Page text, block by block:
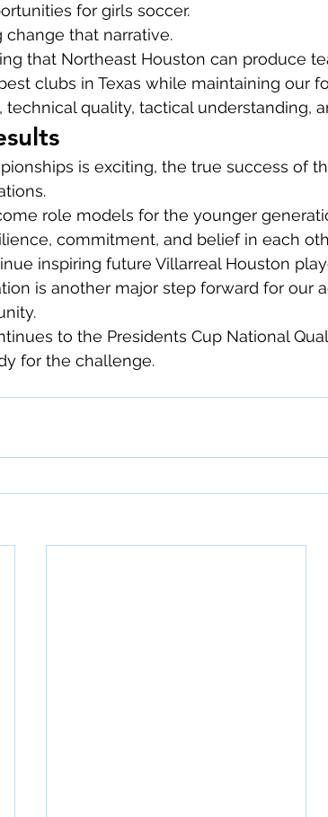
for girls soccer.
that narrative.
that Northeast Houston can produce
clubs in Texas while maintaining our
quality, tactical understanding,
is exciting, the true success of
role models for the younger
commitment, and belief in each
inspiring future Villarreal Houston
is another major step forward for our
to the Presidents Cup National
for the challenge.